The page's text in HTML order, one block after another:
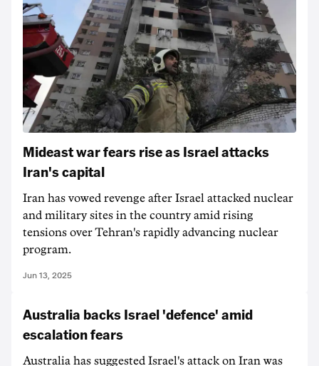
Mideast war fears rise as Israel attacks
Iran's capital
Iran has vowed revenge after Israel attacked nuclear
and military sites in the country amid rising
tensions over Tehran's rapidly advancing nuclear
program.
Jun 13, 2025
Australia backs Israel 'defence' amid
escalation fears
Australia has suggested Israel's attack on Iran was